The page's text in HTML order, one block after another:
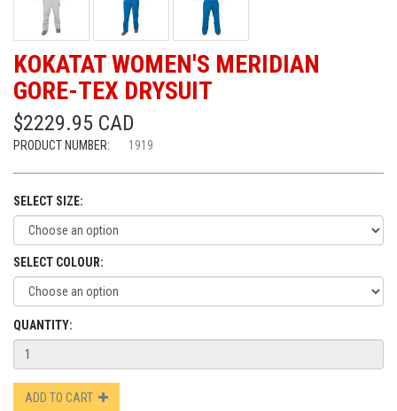
KOKATAT WOMEN'S MERIDIAN
GORE-TEX DRYSUIT
$2229.95 CAD
PRODUCT NUMBER: 1919
SELECT SIZE:
SELECT COLOUR:
QUANTITY:
ADD TO CART